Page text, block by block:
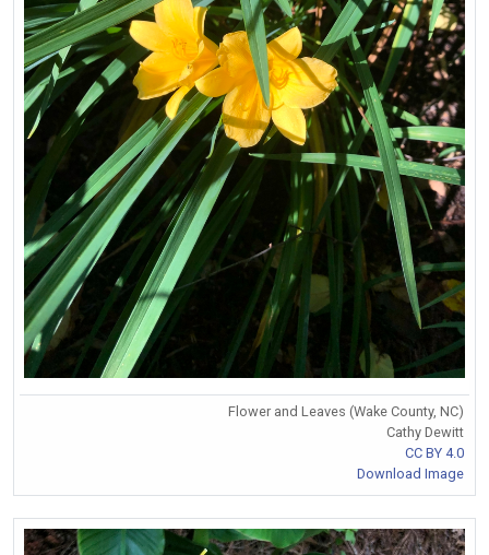
Flower and Leaves (Wake County, NC)
Cathy Dewitt
CC BY 4.0
Download Image